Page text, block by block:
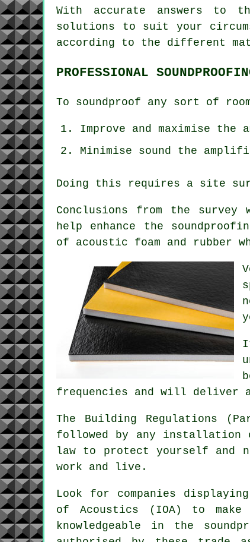
With accurate answers to
solutions to suit your
according to the different
PROFESSIONAL
To soundproof any sort of
Improve and maximise the
Minimise sound the
Doing this requires a site
Conclusions from the
help enhance the
of acoustic foam and rubber
frequencies and will deliver
The Building Regulations
followed by any installation
law to protect yourself and
work and live.
Look for companies
of Acoustics (IOA) to
knowledgeable in the